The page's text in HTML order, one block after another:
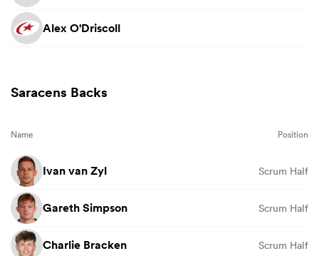
Alex O'Driscoll
Saracens Backs
Name Position
Ivan van Zyl Scrum Half
Gareth Simpson Scrum Half
Charlie Bracken Scrum Half